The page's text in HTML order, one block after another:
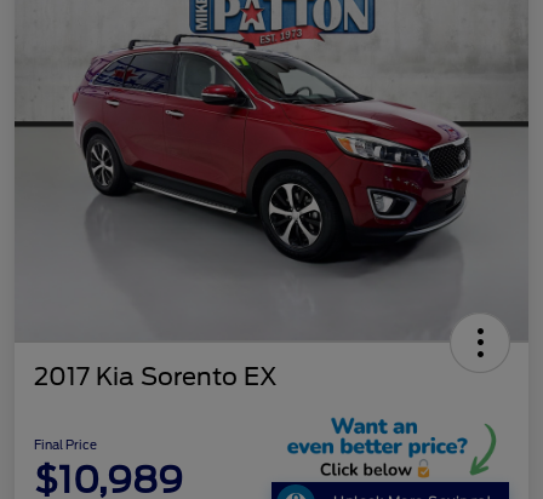
2017 Kia Sorento EX
Final Price
$10,989